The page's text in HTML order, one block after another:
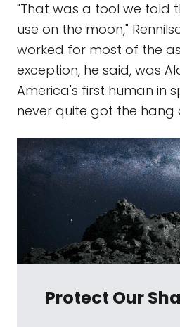
"That was a tool we told
use on the moon,"
worked for most of the
exception, he said, was
America's first human in
never quite got the hang
Protect Our